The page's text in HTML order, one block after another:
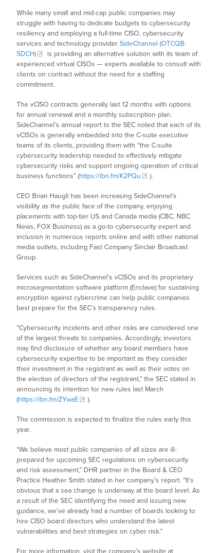
While many small and mid-cap public companies may
struggle with having to dedicate budgets to cybersecurity
resiliency and employing a full-time CISO, cybersecurity
services and technology providerSideChannel (OTCQB:
SDCH)
is providing an alternative solution with its team of
experienced virtual CISOs — experts available to consult with
clients on contract without the need for a staffing
commitment.
The vCISO contracts generally last 12 months with options
for annual renewal and a monthly subscription plan.
SideChannel’s annual report to the SEC noted that each of its
vCISOs is generally embedded into the C-suite executive
teams of its clients, providing them with “the C-suite
cybersecurity leadership needed to effectively mitigate
cybersecurity risks and support ongoing operation of critical
business functions” (https://ibn.fm/K2PQu ).
CEO Brian Haugli has been increasing SideChannel’s
visibility as the public face of the company, enjoying
placements with top-tier US and Canada media (CBC, NBC
News, FOX Business) as a go-to cybersecurity expert and
inclusion in numerous reports online and with other national
media outlets, including Fast Company Sinclair Broadcast
Group.
Services such as SideChannel’s vCISOs and its proprietary
microsegmentation software platform (Enclave) for sustaining
encryption against cybercrime can help public companies
best prepare for the SEC’s transparency rules.
“Cybersecurity incidents and other risks are considered one
of the largest threats to companies. Accordingly, investors
may find disclosure of whether any board members have
cybersecurity expertise to be important as they consider
their investment in the registrant as well as their votes on
the election of directors of the registrant,” the SEC stated in
announcing its intention for new rules last March
(https://ibn.fm/ZYwaE ).
The commission is expected to finalize the rules early this
year.
“We believe most public companies of all sizes are ill-
prepared for upcoming SEC regulations on cybersecurity
and risk assessment,” DHR partner in the Board & CEO
Practice Heather Smith stated in her company’s report. “It’s
obvious that a sea change is underway at the board level. As
a result of the SEC identifying the need and issuing new
guidance, we’ve already had a number of boards looking to
hire CISO board directors who understand the latest
vulnerabilities and best strategies on cyber risk.”